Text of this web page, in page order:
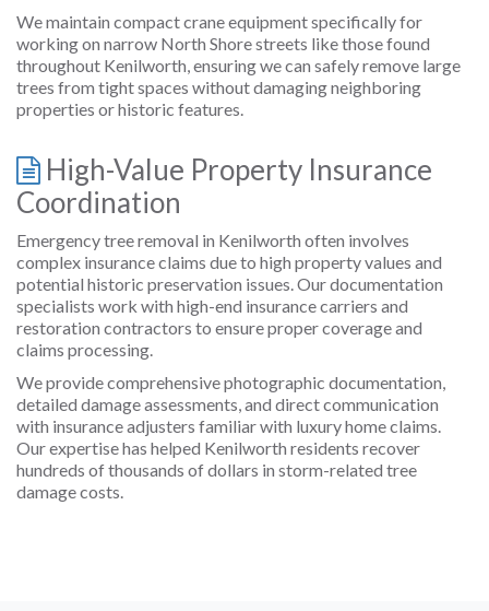
We maintain compact crane equipment specifically for
working on narrow North Shore streets like those found
throughout Kenilworth, ensuring we can safely remove large
trees from tight spaces without damaging neighboring
properties or historic features.
High-Value Property Insurance
Coordination
Emergency tree removal in Kenilworth often involves
complex insurance claims due to high property values and
potential historic preservation issues. Our documentation
specialists work with high-end insurance carriers and
restoration contractors to ensure proper coverage and
claims processing.
We provide comprehensive photographic documentation,
detailed damage assessments, and direct communication
with insurance adjusters familiar with luxury home claims.
Our expertise has helped Kenilworth residents recover
hundreds of thousands of dollars in storm-related tree
damage costs.